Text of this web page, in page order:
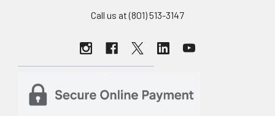
Call us at (801) 513-3147